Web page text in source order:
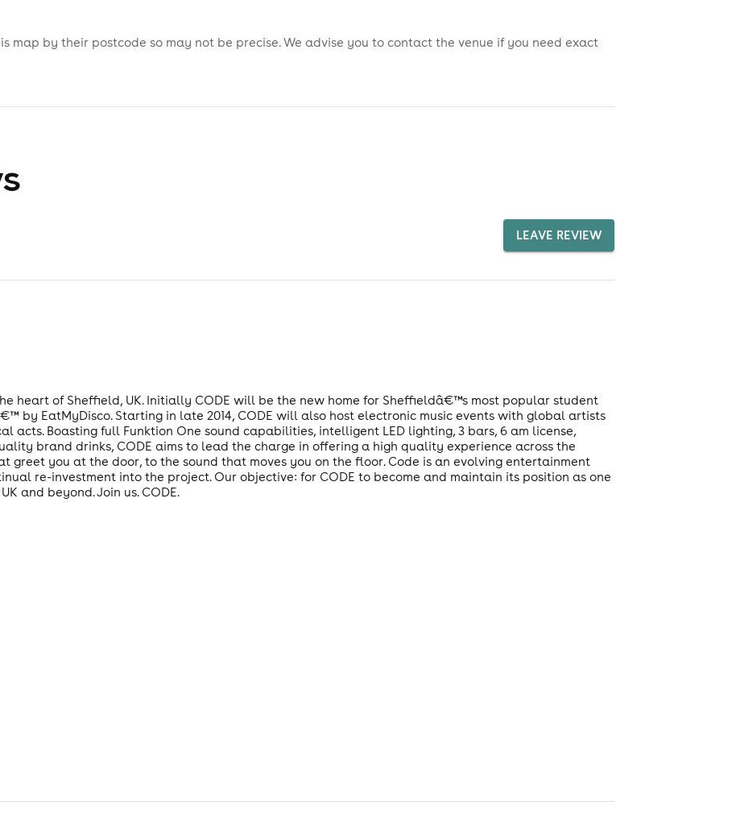
map by their postcode so may not be precise. We advise you to contact the venue if you need exact
LEAVE REVIEW
heart of Sheffield, UK. Initially CODE will be the new home for Sheffieldâ€™s most popular student
by EatMyDisco. Starting in late 2014, CODE will also host electronic music events with global artists
acts. Boasting full Funktion One sound capabilities, intelligent LED lighting, 3 bars, 6 am license,
brand drinks, CODE aims to lead the charge in offering a high quality experience across the
greet you at the door, to the sound that moves you on the floor. Code is an evolving entertainment
re-investment into the project. Our objective: for CODE to become and maintain its position as one
and beyond. Join us. CODE.